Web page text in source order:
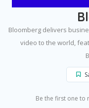
Bloomberg delivers
video to the world,
Be the first one to